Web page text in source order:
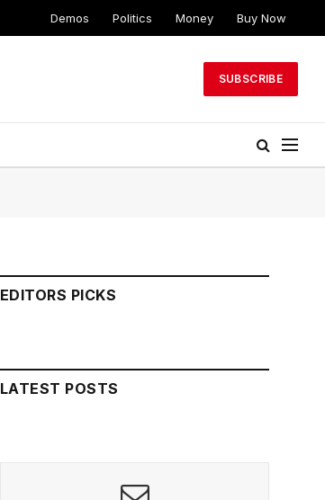
Demos Politics Money Buy Now
SUBSCRIBE
EDITORS PICKS
LATEST POSTS